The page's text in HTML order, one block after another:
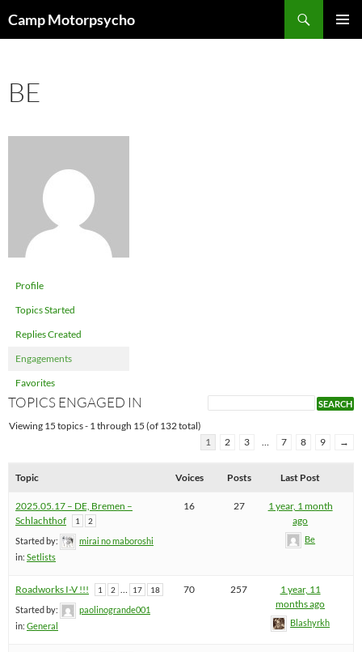
toCamp Motorpsycho
BE
Profile
Topics Started
Replies Created
Engagements
Favorites
TOPICS ENGAGED IN
Viewing 15 topics - 1 through 15 (of 132 total)
1
2 3 … 7 8 9 →
Topic Voices Posts Last Post
2025.05.17 – DE, Bremen –
Schlachthof
1 2
Started by:
mirai no maboroshi
in: Setlists
16 27
1 year, 1 month
ago
Be
Roadworks I-V !!! 1 2 … 17 18
Started by:
paolinogrande001
in: General
70 257
1 year, 11
months ago
Blashyrkh